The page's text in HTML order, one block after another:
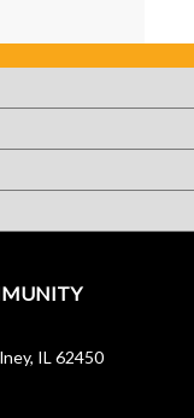
IL 62450